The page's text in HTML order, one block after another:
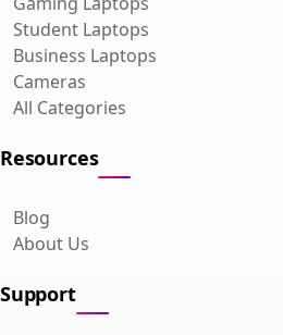
Student Laptops
Business Laptops
Cameras
All Categories
Resources
Blog
About Us
Support